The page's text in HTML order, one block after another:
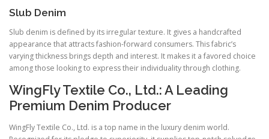
Slub Denim
Slub denim is defined by its irregular texture. It gives a handcrafted
appearance that attracts fashion-forward consumers. This fabric’s
varying thickness brings depth and interest. It makes it a favored choice
among those looking to express their individuality through clothing.
WingFly Textile Co., Ltd.: A Leading
Premium Denim Producer
WingFly Textile Co., Ltd. is a top name in the luxury denim world.